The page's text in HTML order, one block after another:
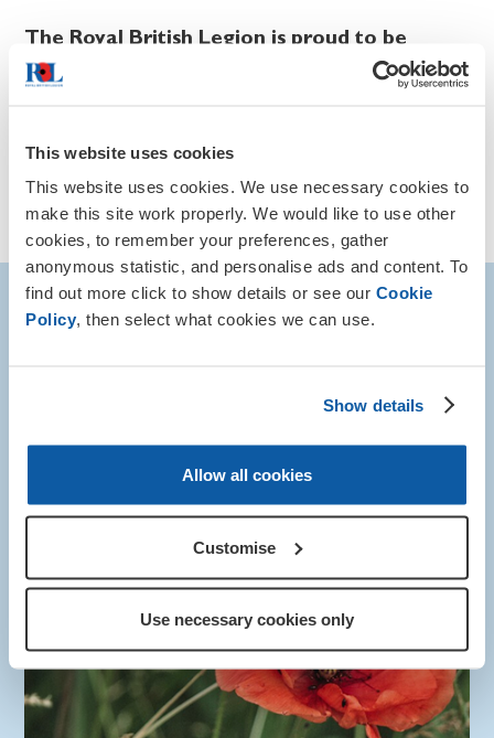
This website uses cookies
This website uses cookies. We use necessary cookies to
make this site work properly. We would like to use other
cookies, to remember your preferences, gather
anonymous statistic, and personalise ads and content. To
find out more click to show details or see our Cookie
Policy, then select what cookies we can use.
Show details
Allow all cookies
Customise
Use necessary cookies only
The Royal British Legion is proud to be
recognised as a national champion of
Remembrance.
help to ensure the sacrifices of those who served are
never forgotten.
Visit our Remembrance Events page
More about remembrance